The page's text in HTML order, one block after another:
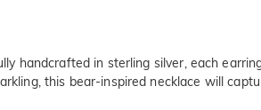
handcrafted in sterling silver, each
this bear-inspired necklace will